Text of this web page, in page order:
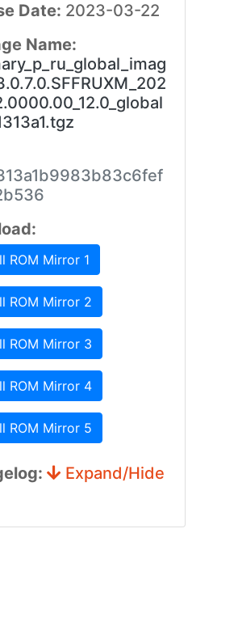
Date: 2023-03-22
Name:
ROM Mirror 1
ROM Mirror 2
ROM Mirror 3
ROM Mirror 4
ROM Mirror 5
Expand/Hide